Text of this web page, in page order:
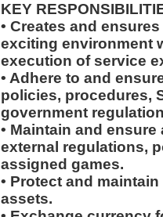
KEY
• Creates and
exciting environment
execution of service
• Adhere to and
policies, procedures,
government
• Maintain and
external regulations,
assigned games.
• Protect and
assets.